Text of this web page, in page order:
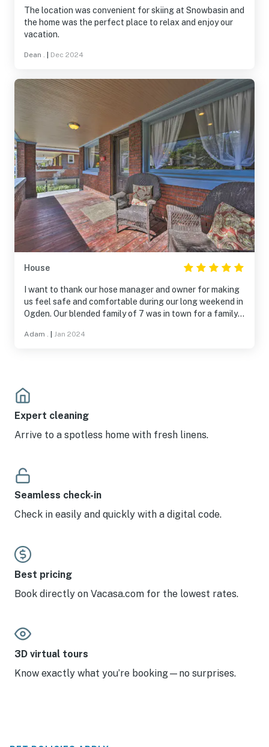
The location was convenient for skiing at Snowbasin and
the home was the perfect place to relax and enjoy our
vacation.
Dean . Dec 2024
House
I want to thank our hose manager and owner for making
us feel safe and comfortable during our long weekend in
Ogden. Our blended family of 7 was in town for a family
a nice neighborhood. The 3 full baths was nice to be able
Adam . Jan 2024
Expert cleaning
Arrive to a spotless home with fresh linens.
Seamless check-in
Check in easily and quickly with a digital code.
Best pricing
Book directly on Vacasa.com for the lowest rates.
3D virtual tours
Know exactly what you’re booking—no surprises.